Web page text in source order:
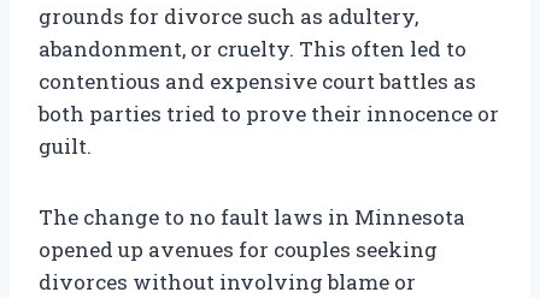
grounds for divorce such as adultery,
abandonment, or cruelty. This often led to
contentious and expensive court battles as
both parties tried to prove their innocence or
guilt.
The change to no fault laws in Minnesota
opened up avenues for couples seeking
divorces without involving blame or